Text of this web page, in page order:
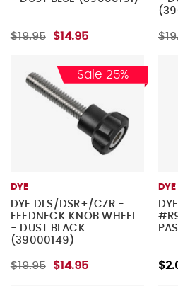
$19.95 $14.95
Sale 25%
DYE
DYE DLS/DSR+/CZR -
FEEDNECK KNOB WHEEL
- DUST BLACK
(39000149)
$19.95 $14.95
DYE